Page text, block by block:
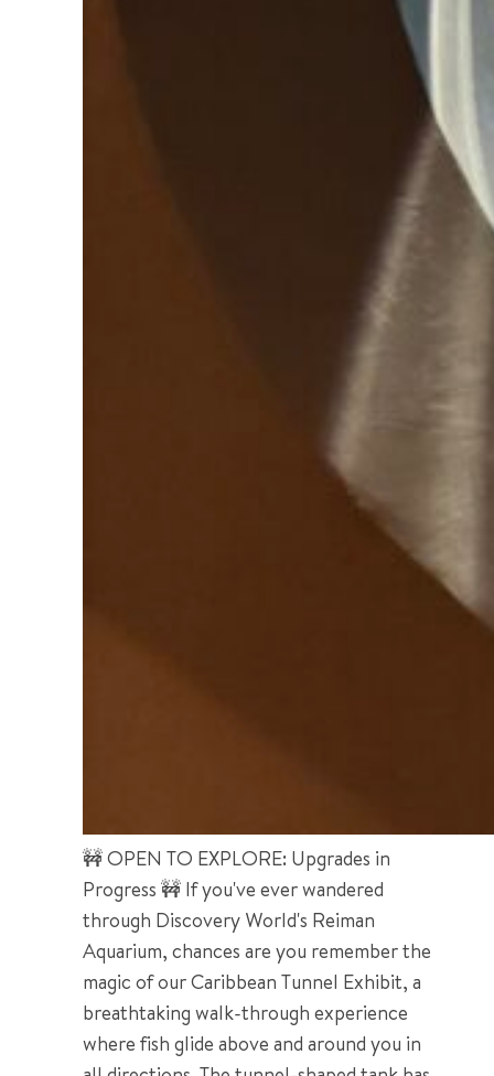
🚧 OPEN TO EXPLORE: Upgrades in
Progress 🚧 If you've ever wandered
through Discovery World's Reiman
Aquarium, chances are you remember the
magic of our Caribbean Tunnel Exhibit, a
breathtaking walk-through experience
where fish glide above and around you in